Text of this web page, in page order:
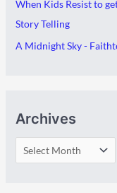
When Kids Resist to
Story Telling
A Midnight Sky -
Archives